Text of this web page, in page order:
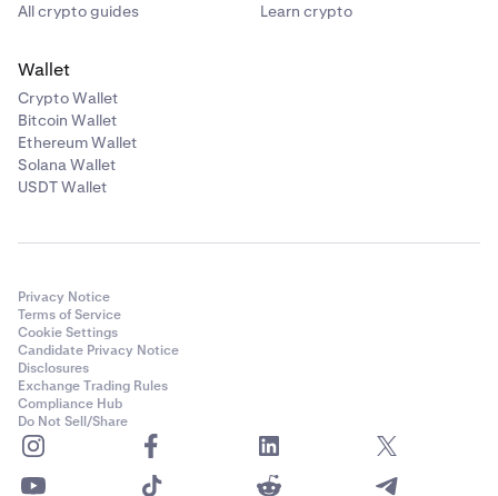
All crypto guides
Learn crypto
Wallet
Crypto Wallet
Bitcoin Wallet
Ethereum Wallet
Solana Wallet
USDT Wallet
Privacy Notice
Terms of Service
Cookie Settings
Candidate Privacy Notice
Disclosures
Exchange Trading Rules
Compliance Hub
Do Not Sell/Share